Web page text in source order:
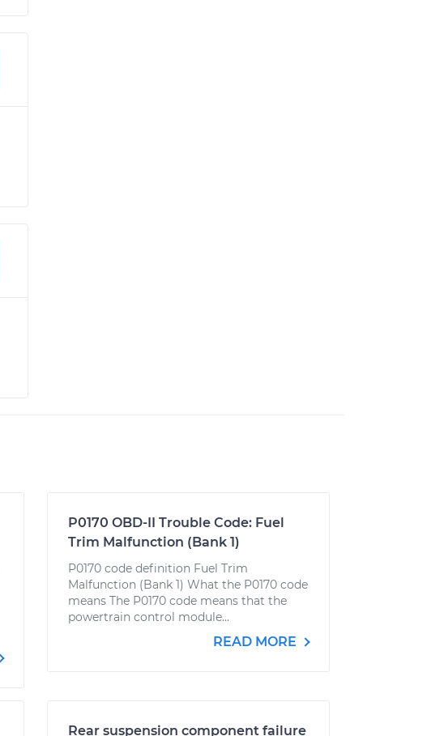
P0170 OBD-II Trouble Code: Fuel
Trim Malfunction (Bank 1)
P0170 code definition Fuel Trim
Malfunction (Bank 1) What the P0170 code
means The P0170 code means that the
powertrain control module...
READ MORE
Rear suspension component failure